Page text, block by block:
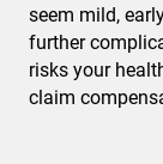
seem mild,
further
risks your
claim